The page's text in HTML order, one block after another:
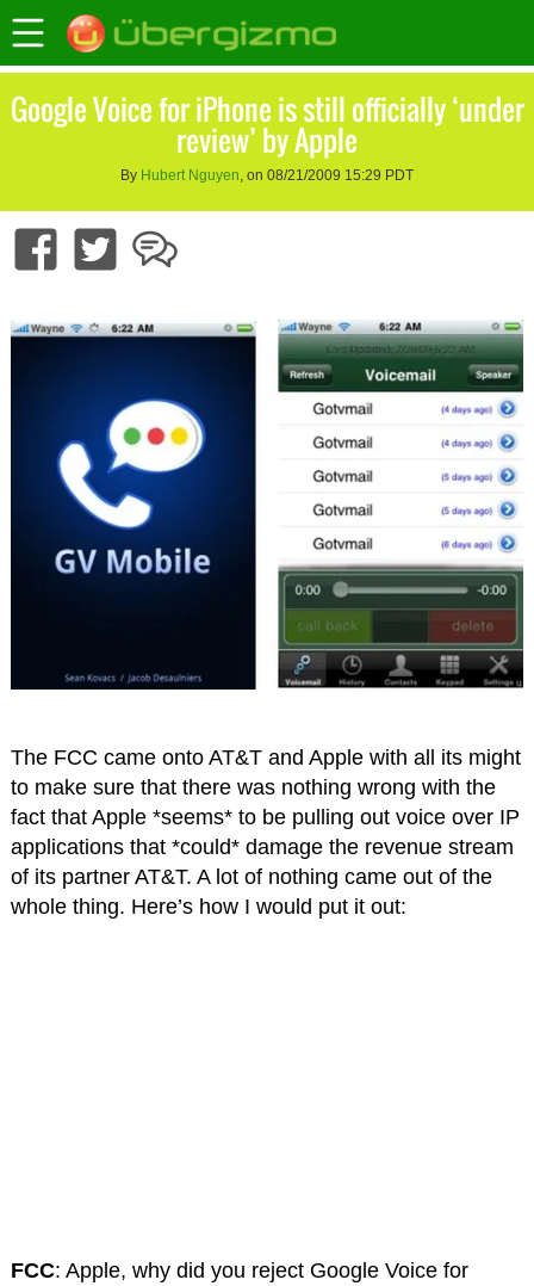
Google Voice for iPhone is still officially ‘under
review’ by Apple
By Hubert Nguyen, on 08/21/2009 15:29 PDT
The FCC came onto AT&T and Apple with all its might
to make sure that there was nothing wrong with the
fact that Apple *seems* to be pulling out voice over IP
applications that *could* damage the revenue stream
of its partner AT&T. A lot of nothing came out of the
whole thing. Here’s how I would put it out:
FCC: Apple, why did you reject Google Voice for